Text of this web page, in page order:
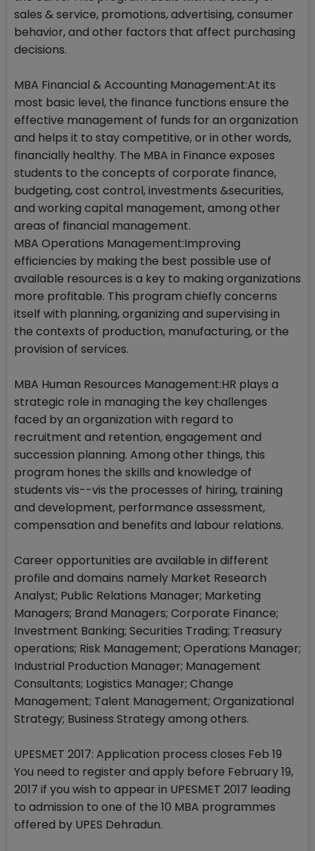
sales & service, promotions, advertising, consumer
behavior, and other factors that affect purchasing
decisions.
MBA Financial & Accounting Management:At its
most basic level, the finance functions ensure the
effective management of funds for an organization
and helps it to stay competitive, or in other words,
financially healthy. The MBA in Finance exposes
students to the concepts of corporate finance,
budgeting, cost control, investments &securities,
and working capital management, among other
areas of financial management.
MBA Operations Management:Improving
efficiencies by making the best possible use of
available resources is a key to making organizations
more profitable. This program chiefly concerns
itself with planning, organizing and supervising in
the contexts of production, manufacturing, or the
provision of services.
MBA Human Resources Management:HR plays a
strategic role in managing the key challenges
faced by an organization with regard to
recruitment and retention, engagement and
succession planning. Among other things, this
program hones the skills and knowledge of
students vis--vis the processes of hiring, training
and development, performance assessment,
compensation and benefits and labour relations.
Career opportunities are available in different
profile and domains namely Market Research
Analyst; Public Relations Manager; Marketing
Managers; Brand Managers; Corporate Finance;
Investment Banking; Securities Trading; Treasury
operations; Risk Management; Operations Manager;
Industrial Production Manager; Management
Consultants; Logistics Manager; Change
Management; Talent Management; Organizational
Strategy; Business Strategy among others.
UPESMET 2017: Application process closes Feb 19
You need to register and apply before February 19,
2017 if you wish to appear in UPESMET 2017 leading
to admission to one of the 10 MBA programmes
offered by UPES Dehradun.